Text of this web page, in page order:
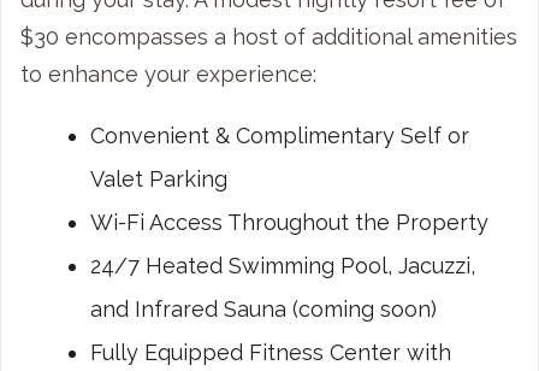
$30 encompasses a host of additional amenities
to enhance your experience:
Convenient & Complimentary Self or
Valet Parking
Wi-Fi Access Throughout the Property
24/7 Heated Swimming Pool, Jacuzzi,
and Infrared Sauna (coming soon)
Fully Equipped Fitness Center with